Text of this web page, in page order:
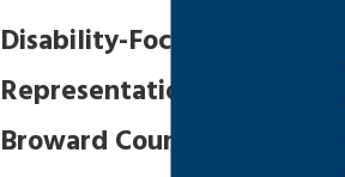
Disability-Focused
Representation for
Broward County